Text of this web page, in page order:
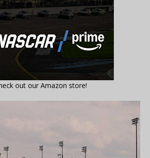
out our Amazon store!